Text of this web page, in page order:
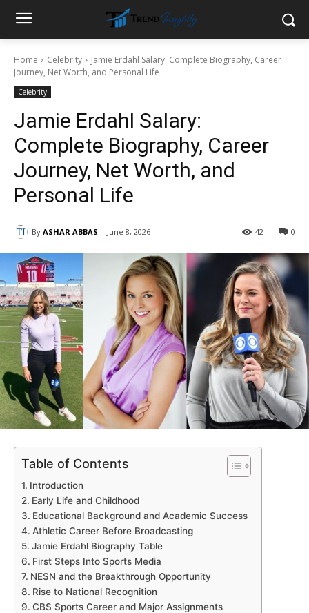
Home Celebrity
Jamie Erdahl Salary: Complete Biography, Career
Journey, Net Worth, and Personal Life
Celebrity
Jamie Erdahl Salary:
Complete Biography, Career
Journey, Net Worth, and
Personal Life
By ASHAR ABBAS June 8, 2026 0
42
Table of Contents
Introduction
Early Life and Childhood
Educational Background and Academic Success
Athletic Career Before Broadcasting
Jamie Erdahl Biography Table
First Steps Into Sports Media
NESN and the Breakthrough Opportunity
Rise to National Recognition
CBS Sports Career and Major Assignments